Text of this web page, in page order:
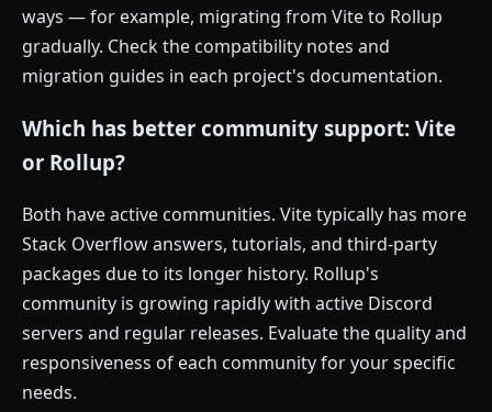
ways — for example, migrating from Vite to Rollup
gradually. Check the compatibility notes and
migration guides in each project's documentation.
Which has better community support: Vite
or Rollup?
Both have active communities. Vite typically has more
Stack Overflow answers, tutorials, and third-party
packages due to its longer history. Rollup's
community is growing rapidly with active Discord
servers and regular releases. Evaluate the quality and
responsiveness of each community for your specific
needs.